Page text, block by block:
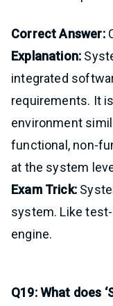
Correct Answer:
Explanation:
integrated
requirements. It
environment
functional, non-
at the system
Exam Trick:
system. Like
engine.
Q19: What does